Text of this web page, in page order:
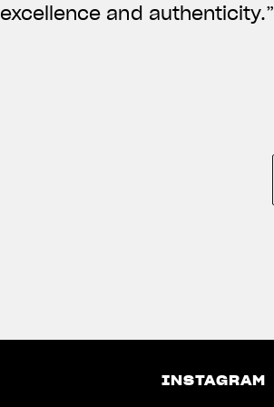
excellence and authenticity.”
INSTAGRAM